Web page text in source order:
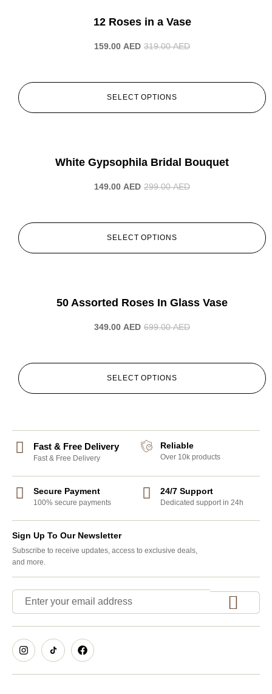
12 Roses in a Vase
319.00AED
159.00 AED
SELECT OPTIONS
White Gypsophila Bridal Bouquet
299.00AED
149.00 AED
SELECT OPTIONS
50 Assorted Roses In Glass Vase
699.00AED
349.00 AED
SELECT OPTIONS
Fast & Free Delivery
Fast & Free Delivery
Reliable
Over 10k products
Secure Payment
100% secure payments
24/7 Support
Dedicated support in 24h
Sign Up To Our Newsletter
Subscribe to receive updates, access to exclusive deals,
and more.